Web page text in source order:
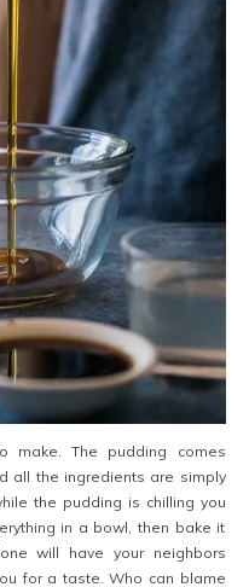
make. The pudding comes
all the ingredients are simply
the pudding is chilling you
in a bowl, then bake it
will have your neighbors
for a taste. Who can blame